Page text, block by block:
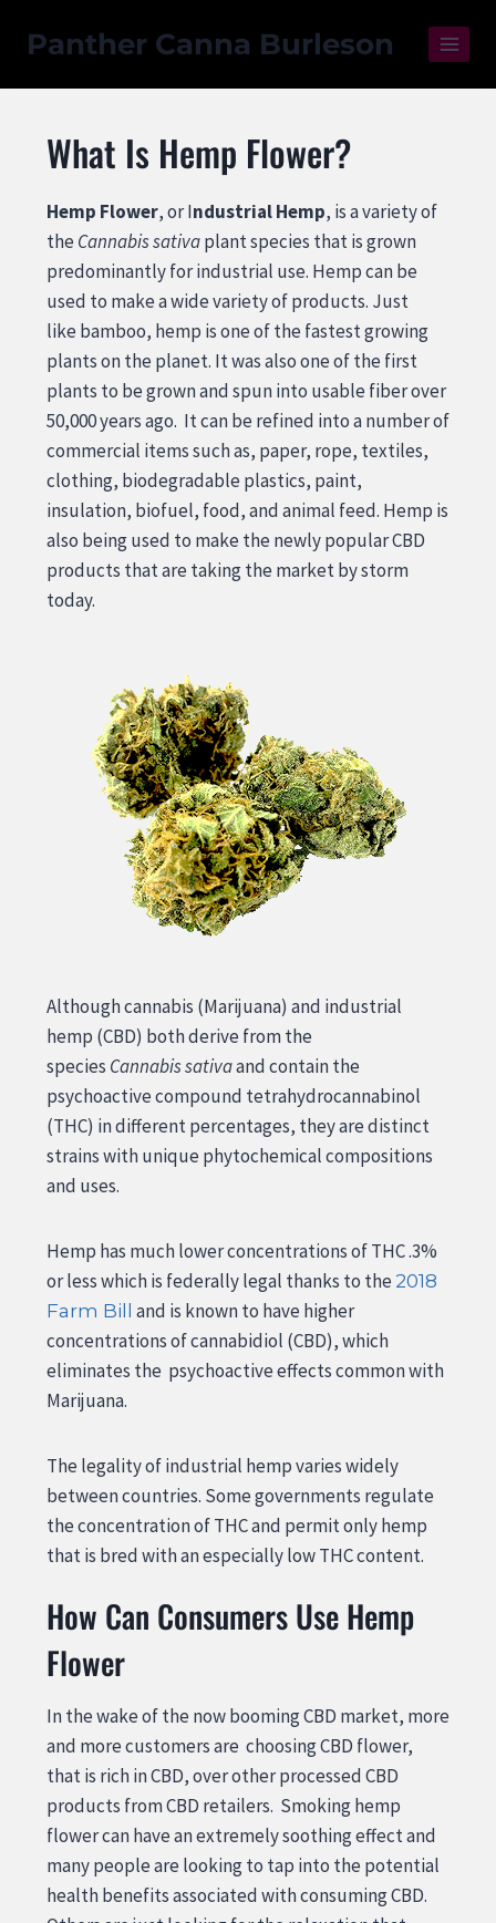
Panther Canna Burleson
What Is Hemp Flower?
Hemp Flower, or Industrial Hemp, is a variety of
the Cannabis sativaplant species that is grown
predominantly for industrial use. Hemp can be
used to make a wide variety of products. Just
like bamboo, hemp is one of the fastest growing
plantson the planet. It was also one of the first
plants to be grown and spun into usable fiber over
50,000 years ago. It can be refined into a number of
commercial items such as, paper, rope, textiles,
clothing, biodegradable plastics, paint,
insulation, biofuel, food, and animal feed. Hemp is
also being used to make the newly popular CBD
products that are taking the market by storm
today.
Although cannabis (Marijuana) and industrial
hemp (CBD) both derive from the
species Cannabis sativaand contain the
psychoactive compound tetrahydrocannabinol
(THC) in different percentages, they are distinct
strains with unique phytochemical compositions
and uses.
Hemp has much lower concentrations of THC .3%
or less which is federally legal thanks to the 2018
Farm Bill
and is known to have higher
concentrations of cannabidiol (CBD), which
eliminates the psychoactive effects common with
Marijuana.
The legality of industrial hemp varies widely
between countries. Some governments regulate
the concentration of THC and permit only hemp
that is bred with an especially low THC content.
How Can Consumers Use Hemp
Flower
In the wake of the now booming CBD market, more
and more customers are choosing CBD flower,
that is rich in CBD, over other processed CBD
products from CBD retailers. Smoking hemp
flower can have an extremely soothing effect and
many people are looking to tap into the potential
health benefits associated with consuming CBD.